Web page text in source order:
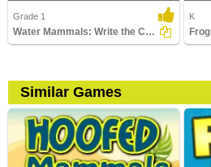
Grade 1
Water Mammals: Write the Correct Answer
K
Similar Games